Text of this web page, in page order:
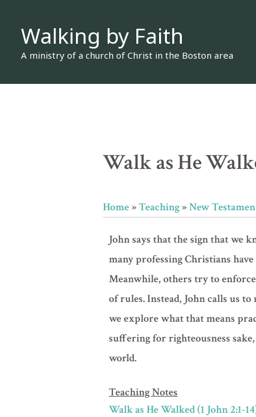
Walking by Faith
A ministry of a church of Christ in the Boston area
Walk as He
Home»Teaching»New
John says that the sign that we
many professing Christians have
Meanwhile, others try to
of rules. Instead, John calls us
we explore what that means
suffering for righteousness
world.
Teaching Notes
Walk as He Walked (1 John 2:1-